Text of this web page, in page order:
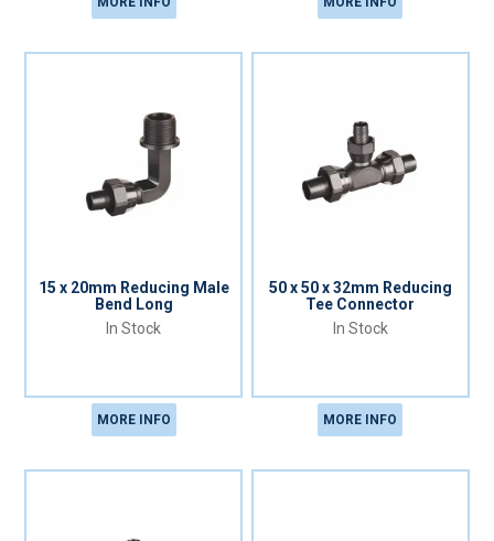
15 x 20mm Reducing Male
Bend Long
In Stock
MORE INFO
50 x 50 x 32mm Reducing
Tee Connector
In Stock
MORE INFO